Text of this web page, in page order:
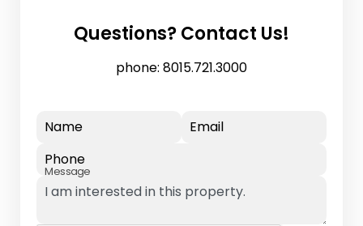
Questions? Contact Us!
phone: 8015.721.3000
Name
Email
Phone
Message